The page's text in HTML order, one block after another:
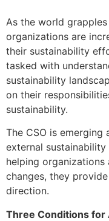
As the world
organizations are
their sustainability
tasked with
sustainability
on their
sustainability.
The CSO is emerging
external
helping
changes, they
direction.
Three Conditions for